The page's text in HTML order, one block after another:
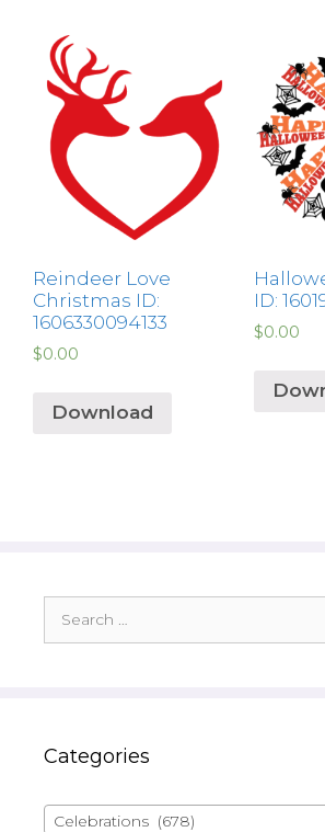
Reindeer Love
Christmas ID:
1606330094133
$0.00
Download
ID:
$0.00
for:
Categories
Celebrations (678)